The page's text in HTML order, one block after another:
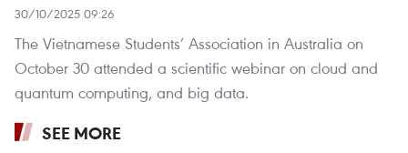
30/10/2025 09:26
The Vietnamese Students’ Association in Australia on
October 30 attended a scientific webinar on cloud and
quantum computing, and big data.
SEE MORE